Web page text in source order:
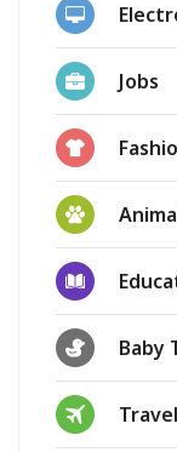
Jobs
Baby
Travel